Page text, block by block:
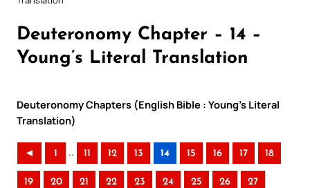
Deuteronomy Chapter – 14 –
Young’s Literal Translation
Deuteronomy Chapters (English Bible : Young’s Literal
Translation)
◄ 1 .. 11 12 13 14 15 16 17 18
19 20 21 22 23 24 25 26 27